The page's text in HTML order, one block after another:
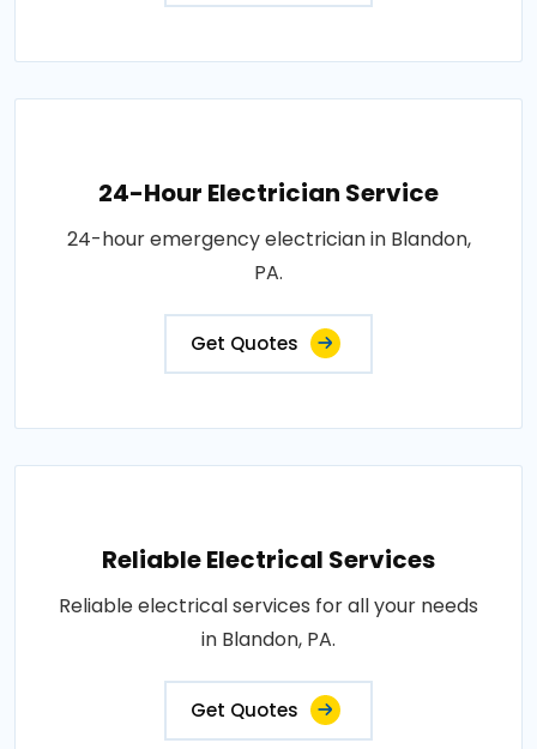
24-Hour Electrician Service
24-hour emergency electrician in Blandon,
PA.
Get Quotes
Reliable Electrical Services
Reliable electrical services for all your needs
in Blandon, PA.
Get Quotes